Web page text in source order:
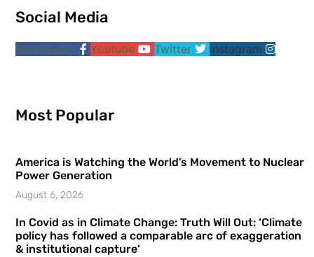
Social Media
Facebook-f Youtube Twitter Instagram
Most Popular
America is Watching the World’s Movement to Nuclear
Power Generation
August 6, 2026
In Covid as in Climate Change: Truth Will Out: ‘Climate
policy has followed a comparable arc of exaggeration
& institutional capture’